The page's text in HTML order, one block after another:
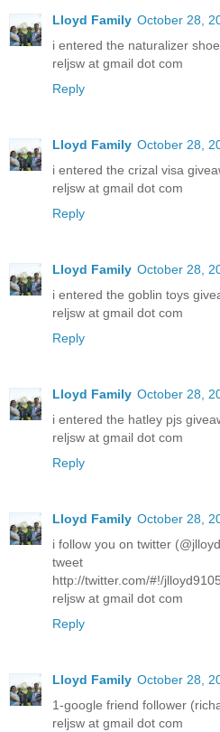
Lloyd Family October 28,
i entered the naturalizer
reljsw at gmail dot com
Reply
Lloyd Family October 28,
i entered the crizal visa
reljsw at gmail dot com
Reply
Lloyd Family October 28,
i entered the goblin toys
reljsw at gmail dot com
Reply
Lloyd Family October 28,
i entered the hatley pjs
reljsw at gmail dot com
Reply
Lloyd Family October 28,
i follow you on twitter
http://twitter.com/#!/
reljsw at gmail dot com
Reply
Lloyd Family October 28,
1-google friend follower
reljsw at gmail dot com